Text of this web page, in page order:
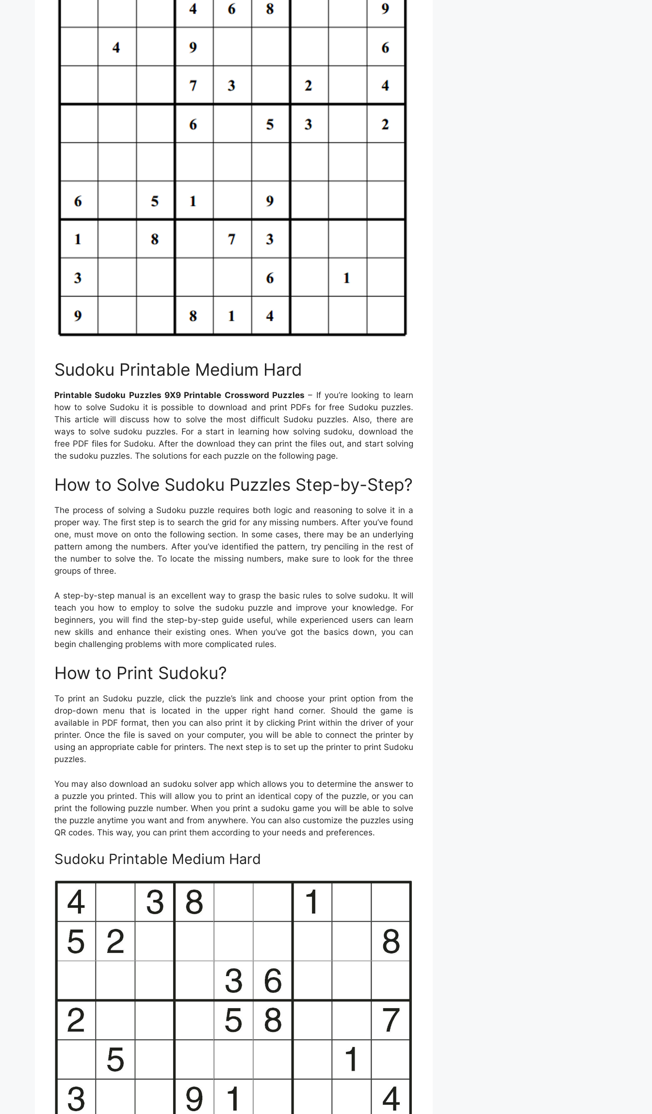
Sudoku Printable Medium Hard
Printable Sudoku Puzzles 9X9 Printable Crossword Puzzles – If you’re looking to learn
how to solve Sudoku it is possible to download and print PDFs for free Sudoku puzzles.
This article will discuss how to solve the most difficult Sudoku puzzles. Also, there are
ways to solve sudoku puzzles. For a start in learning how solving sudoku, download the
free PDF files for Sudoku. After the download they can print the files out, and start solving
the sudoku puzzles. The solutions for each puzzle on the following page.
How to Solve Sudoku Puzzles Step-by-Step?
The process of solving a Sudoku puzzle requires both logic and reasoning to solve it in a
proper way. The first step is to search the grid for any missing numbers. After you’ve found
one, must move on onto the following section. In some cases, there may be an underlying
pattern among the numbers. After you’ve identified the pattern, try penciling in the rest of
the number to solve the. To locate the missing numbers, make sure to look for the three
groups of three.
A step-by-step manual is an excellent way to grasp the basic rules to solve sudoku. It will
teach you how to employ to solve the sudoku puzzle and improve your knowledge. For
beginners, you will find the step-by-step guide useful, while experienced users can learn
new skills and enhance their existing ones. When you’ve got the basics down, you can
begin challenging problems with more complicated rules.
How to Print Sudoku?
To print an Sudoku puzzle, click the puzzle’s link and choose your print option from the
drop-down menu that is located in the upper right hand corner. Should the game is
available in PDF format, then you can also print it by clicking Print within the driver of your
printer. Once the file is saved on your computer, you will be able to connect the printer by
using an appropriate cable for printers. The next step is to set up the printer to print Sudoku
puzzles.
You may also download an sudoku solver app which allows you to determine the answer to
a puzzle you printed. This will allow you to print an identical copy of the puzzle, or you can
print the following puzzle number. When you print a sudoku game you will be able to solve
the puzzle anytime you want and from anywhere. You can also customize the puzzles using
QR codes. This way, you can print them according to your needs and preferences.
Sudoku Printable Medium Hard